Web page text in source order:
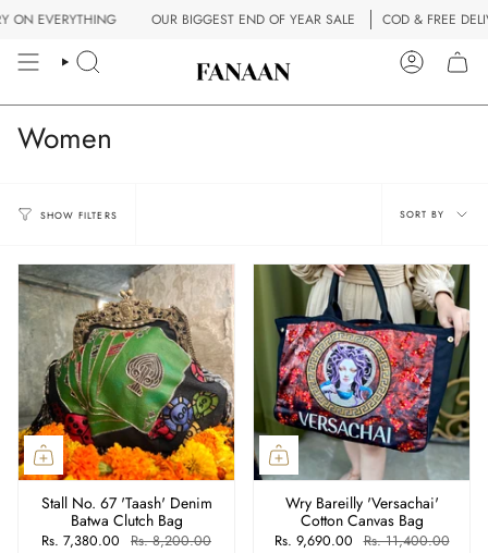
Skip
content
OUR BIGGEST END OF YEAR SALE COD & FREE DELIVERY ON
SEARCH
Women
SHOW FILTERS
Sort
by
SORT BY
Stall No. 67 'Taash' Denim
Batwa Clutch Bag
Rs. 7,380.00 Rs. 8,200.00
Wry Bareilly 'Versachai'
Cotton Canvas Bag
Rs. 9,690.00 Rs. 11,400.00